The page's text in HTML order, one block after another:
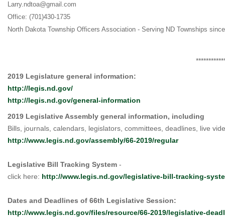
Larry.ndtoa@gmail.com
Office: (701)430-1735
North Dakota Township Officers Association - Serving ND Townships
2019 Legislature general information:
http://legis.nd.gov/
http://legis.nd.gov/general-information
2019 Legislative Assembly general information, including
Bills, journals, calendars, legislators, committees, deadlines, live
http://www.legis.nd.gov/assembly/66-2019/regular
Legislative Bill Tracking System -
click here: http://www.legis.nd.gov/legislative-bill-tracking-
Dates and Deadlines of 66th Legislative Session:
http://www.legis.nd.gov/files/resource/66-2019/legislative-